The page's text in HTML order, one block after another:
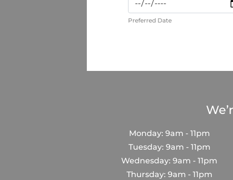
Preferred Date
Monday: 9am - 11pm
Tuesday: 9am - 11pm
Wednesday: 9am - 11pm
Thursday: 9am - 11pm